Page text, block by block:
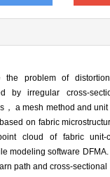
the problem of
by irregular cross-
， a mesh method and
on fabric
cloud of fabric unit-
modeling software
path and cross-sectional